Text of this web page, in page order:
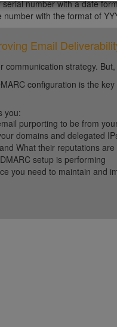
number with a date
with the format of
Email
communication strategy.
configuration is the
you:
purporting to be from
domains and delegated
What their reputations are
setup is performing
you need to maintain and